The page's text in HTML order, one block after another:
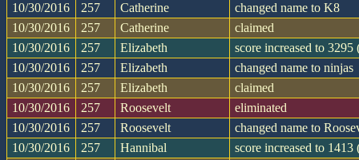
10/30/2016
257 Catherine
changed name to K8
10/30/2016
257 Catherine
claimed
10/30/2016
257 Elizabeth
score increased to 3295
10/30/2016
257 Elizabeth
changed name to ninjas
10/30/2016
257 Elizabeth
claimed
10/30/2016
257 Roosevelt
eliminated
10/30/2016
257 Roosevelt
changed name to
10/30/2016
257 Hannibal
score increased to 1413